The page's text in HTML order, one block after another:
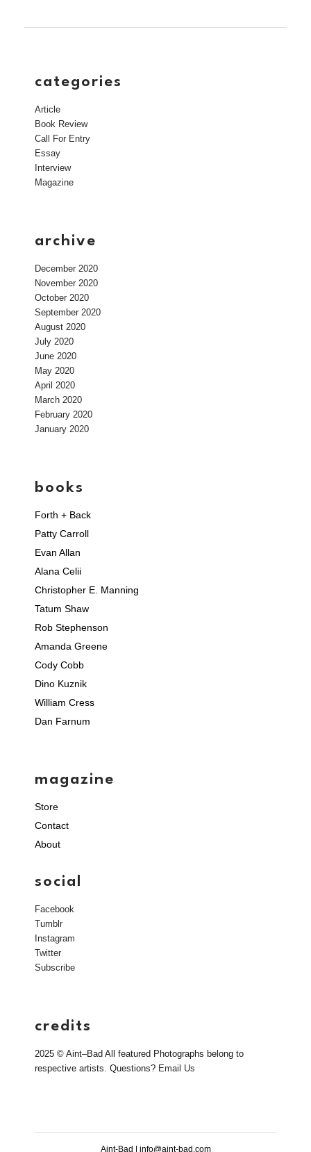
categories
Article
Book Review
Call For Entry
Essay
Interview
Magazine
archive
December 2020
November 2020
October 2020
September 2020
August 2020
July 2020
June 2020
May 2020
April 2020
March 2020
February 2020
January 2020
books
Forth + Back
Patty Carroll
Evan Allan
Alana Celii
Christopher E. Manning
Tatum Shaw
Rob Stephenson
Amanda Greene
Cody Cobb
Dino Kuznik
William Cress
Dan Farnum
magazine
Store
Contact
About
social
Facebook
Tumblr
Instagram
Twitter
Subscribe
credits
2025 © Aint–Bad All featured Photographs belong to
respective artists. Questions? Email Us
Aint-Bad | info@aint-bad.com